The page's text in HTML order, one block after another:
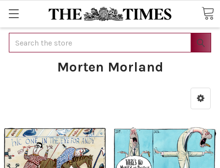
Search
Morten Morland